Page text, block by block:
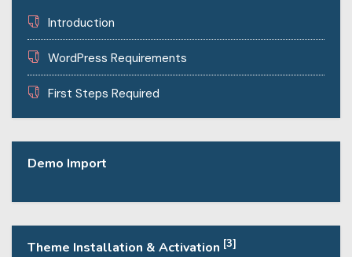
Introduction
WordPress Requirements
First Steps Required
Demo Import
Theme Installation & Activation [3]